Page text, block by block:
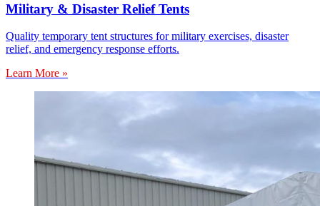
Military & Disaster Relief Tents
Quality temporary tent structures for military exercises, disaster
relief, and emergency response efforts.
Learn More »